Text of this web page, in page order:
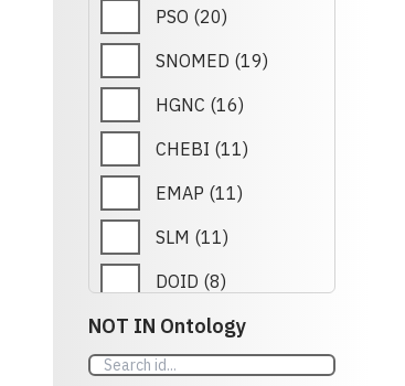
PSO (20)
SNOMED (19)
HGNC (16)
CHEBI (11)
EMAP (11)
SLM (11)
DOID (8)
CCO(7)
MONDO(6)
NOT IN Ontology